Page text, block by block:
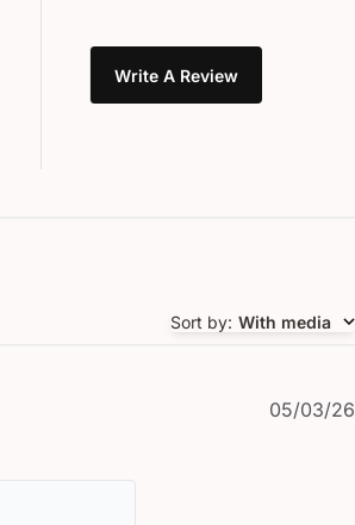
Write A Review
Sort by: With media
05/03/26